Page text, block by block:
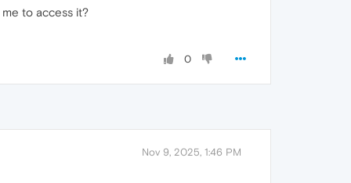
to access it?
0
Nov 9, 2025, 1:46 PM